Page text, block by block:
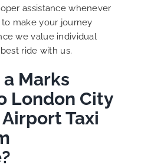
assistance whenever
make your journey
we value individual
ride with us.
Marks
London City
Taxi